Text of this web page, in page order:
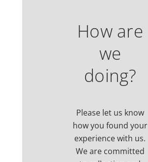
How are
we
doing?
Please let us know
how you found your
experience with us.
We are committed